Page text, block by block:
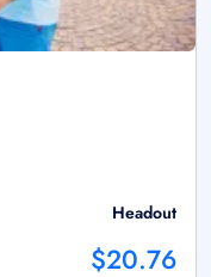
Headout
$20.76